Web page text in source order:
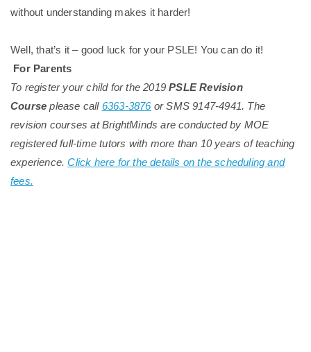
without understanding makes it harder!
Well, that’s it – good luck for your PSLE! You can do it!
For Parents
To register your child for the 2019PSLE Revision
Courseplease call 6363-3876or SMS 9147-4941. The
revision courses at BrightMinds are conducted by MOE
registered full-time tutors with more than 10 years of teaching
experience.Click here for the details on the scheduling and
fees.